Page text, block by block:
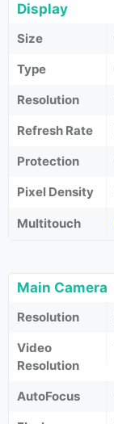
Display
Size
Type
Resolution
Refresh Rate
Protection
Pixel Density
Multitouch
Main Camera
Resolution
Video
Resolution
AutoFocus